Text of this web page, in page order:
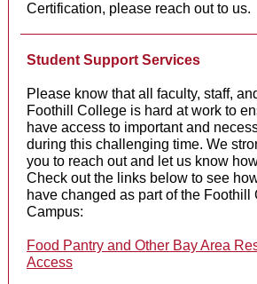
Certification, please reach out to us.
Student Support Services
Please know that all faculty, staff,
Foothill College is hard at work to
have access to important and
during this challenging time. We
you to reach out and let us know
Check out the links below to see
have changed as part of the Foothill
Campus:
Food Pantry and Other Bay Area
Access